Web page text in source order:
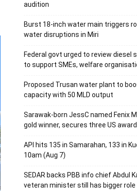
audition
Burst 18-inch water main triggers
water disruptions in Miri
Federal govt urged to review diesel
to support SMEs, welfare
Proposed Trusan water plant to
capacity with 50 MLD output
Sarawak-born JessC named Fenix
gold winner, secures three US
API hits 135 in Samarahan, 133 in
10am (Aug 7)
SEDAR backs PBB info chief Abdul
veteran minister still has bigger role